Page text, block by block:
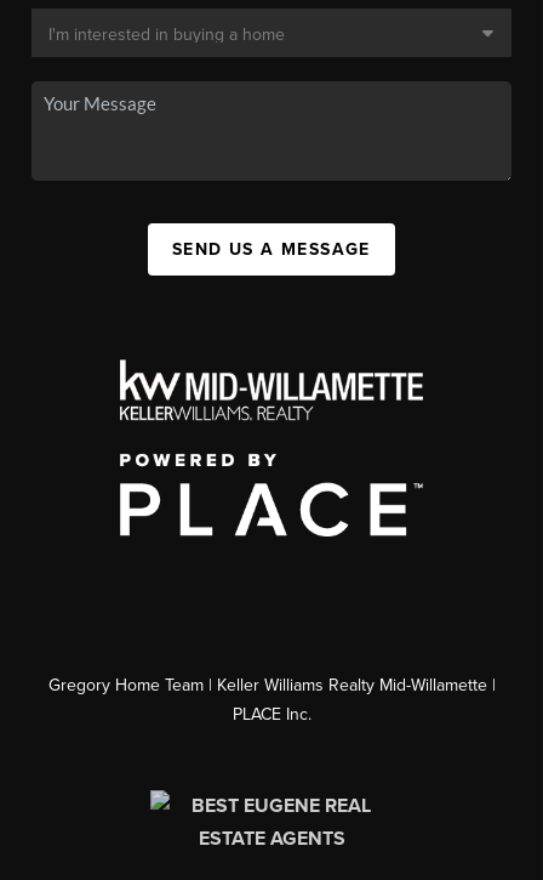
SEND US A MESSAGE
Gregory Home Team | Keller Williams Realty Mid-Willamette |
PLACE Inc.